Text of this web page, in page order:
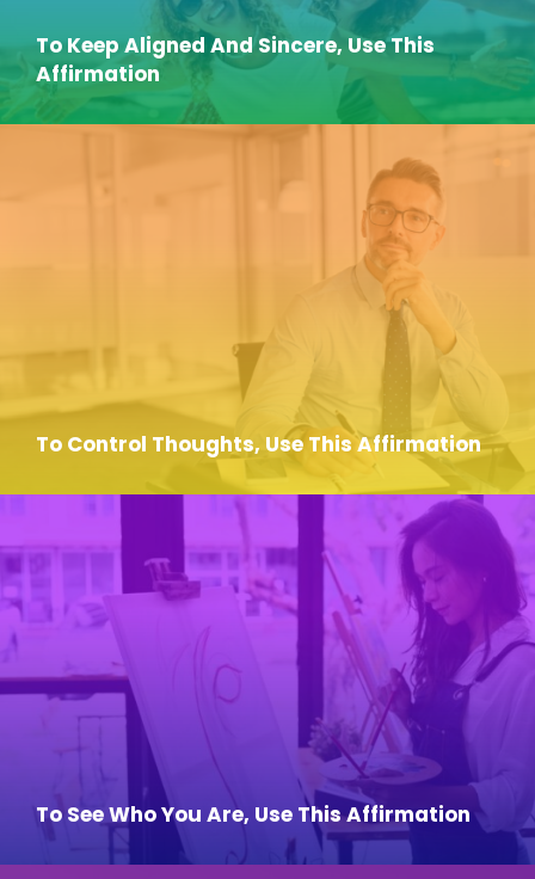
To Keep Aligned And Sincere, Use This
Affirmation
To Control Thoughts, Use This Affirmation
To See Who You Are, Use This Affirmation